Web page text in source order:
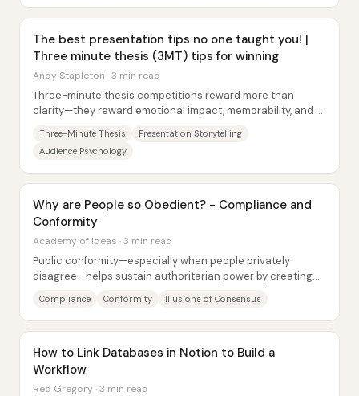
The best presentation tips no one taught you! |
Three minute thesis (3MT) tips for winning
Andy Stapleton · 3 min read
Three-minute thesis competitions reward more than
clarity—they reward emotional impact, memorability, and a
Three-Minute Thesis
Presentation Storytelling
Audience Psychology
Why are People so Obedient? - Compliance and
Conformity
Academy of Ideas · 3 min read
Public conformity—especially when people privately
disagree—helps sustain authoritarian power by creating
Compliance Conformity Illusions of Consensus
How to Link Databases in Notion to Build a
Workflow
Red Gregory · 3 min read